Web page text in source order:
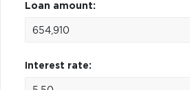
Loan amount:
Interest rate: